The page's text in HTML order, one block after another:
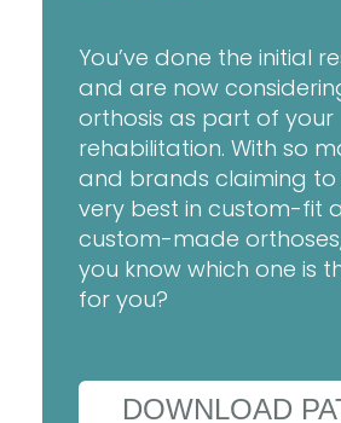
You’ve done the initial
and are now
orthosis as part of your
rehabilitation. With so
and brands claiming to
very best in custom-fit
custom-made
you know which one is
for you?
DOWNLOAD